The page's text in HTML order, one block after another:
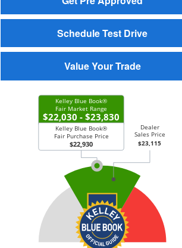
Schedule Test Drive
Value Your Trade